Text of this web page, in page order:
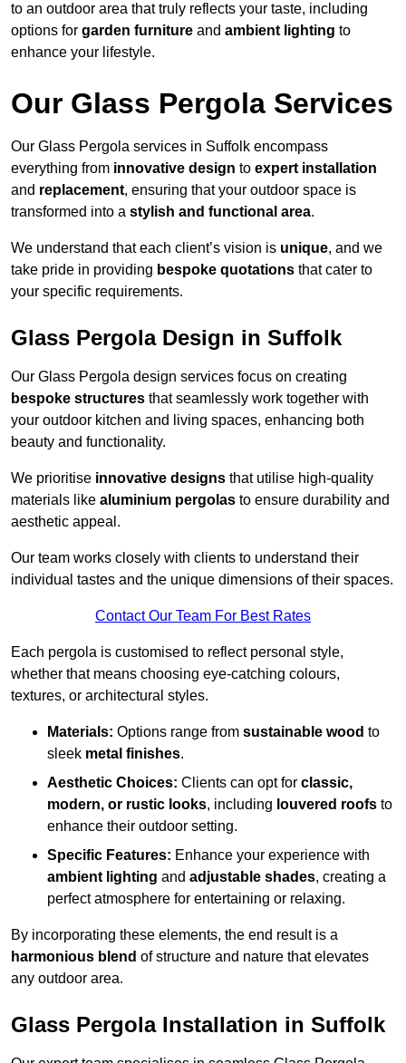
to an outdoor area that truly reflects your taste, including
options for garden furniture and ambient lighting to
enhance your lifestyle.
Our Glass Pergola Services
Our Glass Pergola services in Suffolk encompass
everything from innovative design to expert installation
and replacement, ensuring that your outdoor space is
transformed into a stylish and functional area.
We understand that each client’s vision is unique, and we
take pride in providing bespoke quotations that cater to
your specific requirements.
Glass Pergola Design in Suffolk
Our Glass Pergola design services focus on creating
bespoke structures that seamlessly work together with
your outdoor kitchen and living spaces, enhancing both
beauty and functionality.
We prioritise innovative designs that utilise high-quality
materials like aluminium pergolas to ensure durability and
aesthetic appeal.
Our team works closely with clients to understand their
individual tastes and the unique dimensions of their spaces.
Contact Our Team For Best Rates
Each pergola is customised to reflect personal style,
whether that means choosing eye-catching colours,
textures, or architectural styles.
Materials: Options range from sustainable wood to
sleek metal finishes.
Aesthetic Choices: Clients can opt for classic,
modern, or rustic looks, including louvered roofs to
enhance their outdoor setting.
Specific Features: Enhance your experience with
ambient lighting and adjustable shades, creating a
perfect atmosphere for entertaining or relaxing.
By incorporating these elements, the end result is a
harmonious blend of structure and nature that elevates
any outdoor area.
Glass Pergola Installation in Suffolk